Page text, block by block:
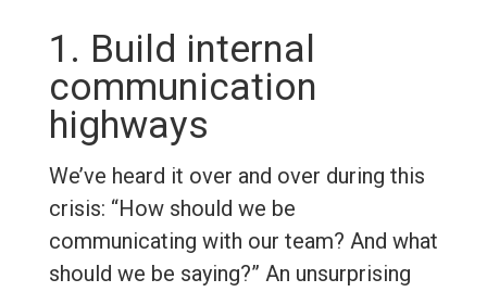
1. Build internal
communication
highways
We’ve heard it over and over during this
crisis: “How should we be
communicating with our team? And what
should we be saying?” An unsurprising